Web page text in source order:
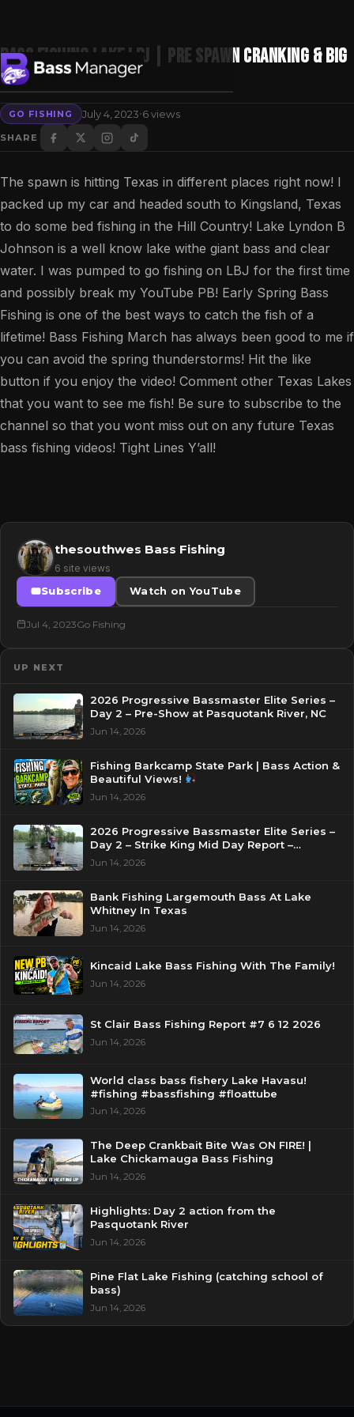
Search
Bass Fishing Lake LBJ | Pre Spawn Cranking & Big
Bass on Beds!
GO FISHING July 4, 2023·6 views
SHARE
The spawn is hitting Texas in different places right now! I
packed up my car and headed south to Kingsland, Texas
to do some bed fishing in the Hill Country! Lake Lyndon B
Johnson is a well know lake withe giant bass and clear
water. I was pumped to go fishing on LBJ for the first time
and possibly break my YouTube PB! Early Spring Bass
Fishing is one of the best ways to catch the fish of a
lifetime! Bass Fishing March has always been good to me if
you can avoid the spring thunderstorms! Hit the like
button if you enjoy the video! Comment other Texas Lakes
that you want to see me fish! Be sure to subscribe to the
channel so that you wont miss out on any future Texas
bass fishing videos! Tight Lines Y’all!
thesouthwes Bass Fishing
6 site views
Subscribe
Watch on YouTube
Jul 4, 2023Go Fishing
UP NEXT
2026 Progressive Bassmaster Elite Series –
Day 2 – Pre-Show at Pasquotank River, NC
Jun 14, 2026
Fishing Barkcamp State Park | Bass Action &
Beautiful Views!
Jun 14, 2026
2026 Progressive Bassmaster Elite Series –
Day 2 – Strike King Mid Day Report –
Pasquotank River, NC
Jun 14, 2026
Bank Fishing Largemouth Bass At Lake
Whitney In Texas
Jun 14, 2026
Kincaid Lake Bass Fishing With The Family!
Jun 14, 2026
St Clair Bass Fishing Report #7 6 12 2026
Jun 14, 2026
World class bass fishery Lake Havasu!
#fishing #bassfishing #floattube
Jun 14, 2026
The Deep Crankbait Bite Was ON FIRE! |
Lake Chickamauga Bass Fishing
Jun 14, 2026
Highlights: Day 2 action from the
Pasquotank River
Jun 14, 2026
Pine Flat Lake Fishing (catching school of
bass)
Jun 14, 2026